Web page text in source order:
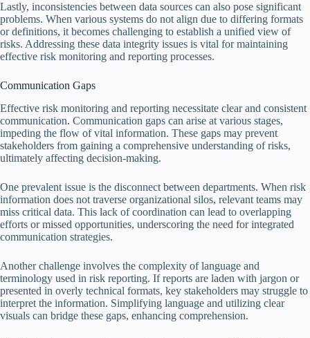
Lastly, inconsistencies between data sources can also pose significant
problems. When various systems do not align due to differing formats
or definitions, it becomes challenging to establish a unified view of
risks. Addressing these data integrity issues is vital for maintaining
effective risk monitoring and reporting processes.
Communication Gaps
Effective risk monitoring and reporting necessitate clear and consistent
communication. Communication gaps can arise at various stages,
impeding the flow of vital information. These gaps may prevent
stakeholders from gaining a comprehensive understanding of risks,
ultimately affecting decision-making.
One prevalent issue is the disconnect between departments. When risk
information does not traverse organizational silos, relevant teams may
miss critical data. This lack of coordination can lead to overlapping
efforts or missed opportunities, underscoring the need for integrated
communication strategies.
Another challenge involves the complexity of language and
terminology used in risk reporting. If reports are laden with jargon or
presented in overly technical formats, key stakeholders may struggle to
interpret the information. Simplifying language and utilizing clear
visuals can bridge these gaps, enhancing comprehension.